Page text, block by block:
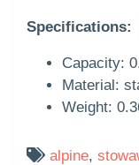
Specifications:
Capacity:
Material:
Weight:
alpine,